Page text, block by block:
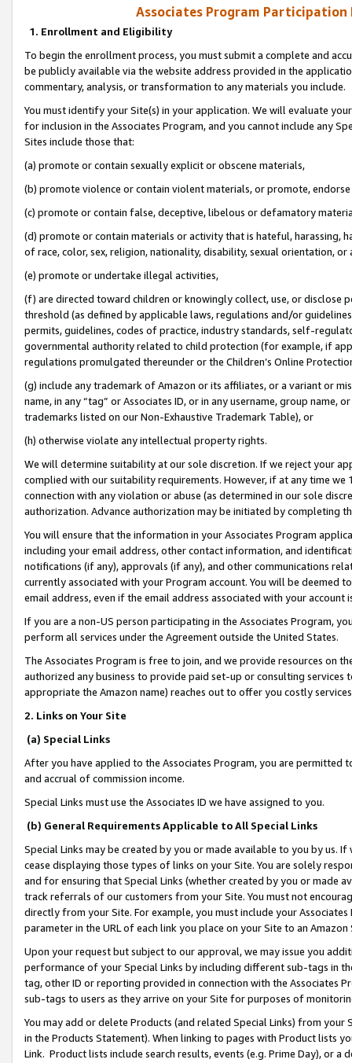
Associates Program Participation
1. Enrollment and Eligibility
To begin the enrollment process, you must submit a complete and
be publicly available via the website address provided in the
commentary, analysis, or transformation to any materials you include.
You must identify your Site(s) in your application. We will evaluate
for inclusion in the Associates Program, and you cannot include any
Sites include those that:
(a) promote or contain sexually explicit or obscene materials,
(b) promote violence or contain violent materials, or promote,
(c) promote or contain false, deceptive, libelous or defamatory
(d) promote or contain materials or activity that is hateful, harassing,
of race, color, sex, religion, nationality, disability, sexual orientation, or
(e) promote or undertake illegal activities,
(f) are directed toward children or knowingly collect, use, or
threshold (as defined by applicable laws, regulations and/or
permits, guidelines, codes of practice, industry standards, self-
governmental authority related to child protection (for example, if
regulations promulgated thereunder or the Children’s Online
(g) include any trademark of Amazon or its affiliates, or a variant or
name, in any “tag” or Associates ID, or in any username, group
trademarks listed on our Non-Exhaustive Trademark Table), or
(h) otherwise violate any intellectual property rights.
We will determine suitability at our sole discretion. If we reject your
complied with our suitability requirements. However, if at any time
connection with any violation or abuse (as determined in our sole
authorization. Advance authorization may be initiated by completing
You will ensure that the information in your Associates Program
including your email address, other contact information, and
notifications (if any), approvals (if any), and other communications
currently associated with your Program account. You will be deemed
email address, even if the email address associated with your account
If you are a non-US person participating in the Associates Program,
perform all services under the Agreement outside the United States.
The Associates Program is free to join, and we provide resources on
authorized any business to provide paid set-up or consulting
appropriate the Amazon name) reaches out to offer you costly
2. Links on Your Site
(a) Special Links
After you have applied to the Associates Program, you are permitted
and accrual of commission income.
Special Links must use the Associates ID we have assigned to you.
(b) General Requirements Applicable to All Special Links
Special Links may be created by you or made available to you by us.
cease displaying those types of links on your Site. You are solely
and for ensuring that Special Links (whether created by you or
track referrals of our customers from your Site. You must not
directly from your Site. For example, you must include your
parameter in the URL of each link you place on your Site to an
Upon your request but subject to our approval, we may issue you
performance of your Special Links by including different sub-tags in
tag, other ID or reporting provided in connection with the Associates
sub-tags to users as they arrive on your Site for purposes of
You may add or delete Products (and related Special Links) from
in the Products Statement). When linking to pages with Product lists
Link. Product lists include search results, events (e.g. Prime Day), or a